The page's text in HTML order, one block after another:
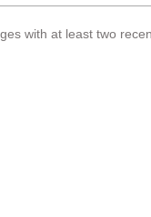
with at least two